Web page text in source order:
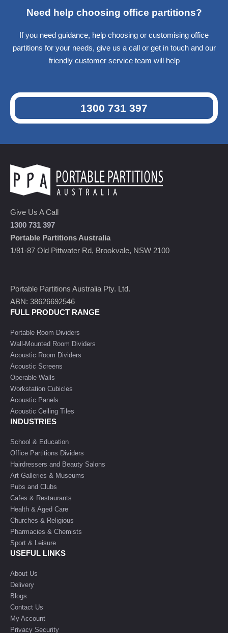
Need help choosing office partitions?
If you need guidance, help choosing or customising office
partitions for your needs, give us a call or get in touch and our
friendly customer service team will help
1300 731 397
Give Us A Call
1300 731 397
Portable Partitions Australia
1/81-87 Old Pittwater Rd, Brookvale, NSW 2100
Portable Partitions Australia Pty. Ltd.
ABN: 38626692546
FULL PRODUCT RANGE
Portable Room Dividers
Wall-Mounted Room Dividers
Acoustic Room Dividers
Acoustic Screens
Operable Walls
Workstation Cubicles
Acoustic Panels
Acoustic Ceiling Tiles
INDUSTRIES
School & Education
Office Partitions Dividers
Hairdressers and Beauty Salons
Art Galleries & Museums
Pubs and Clubs
Cafes & Restaurants
Health & Aged Care
Churches & Religious
Pharmacies & Chemists
Sport & Leisure
USEFUL LINKS
About Us
Delivery
Blogs
Contact Us
My Account
Privacy Security